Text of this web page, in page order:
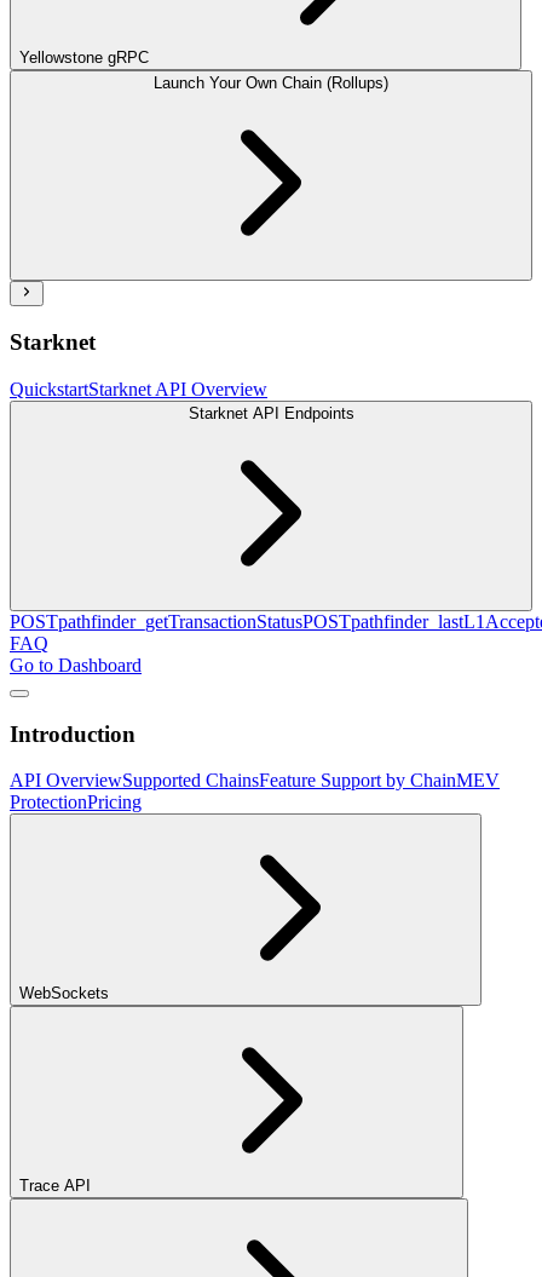
Yellowstone gRPC
Launch Your Own Chain (Rollups)
Starknet
QuickstartStarknet API Overview
Starknet API Endpoints
POSTpathfinder_getTransactionStatusPOST
FAQ
Go to Dashboard
Introduction
API OverviewSupported ChainsFeature Support by ChainMEV
ProtectionPricing
WebSockets
Trace API